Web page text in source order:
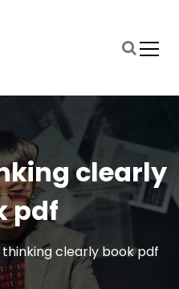
clearly
pdf
clearly book pdf
l